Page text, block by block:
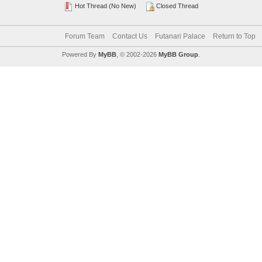
Hot Thread (No New)
Closed Thread
Forum Team Contact Us Futanari Palace Return to Top
Powered By MyBB, © 2002-2026 MyBB Group.